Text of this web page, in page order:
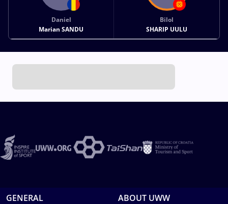
Daniel
Marian SANDU
Bilol
SHARIP UULU
GENERAL ABOUT UWW